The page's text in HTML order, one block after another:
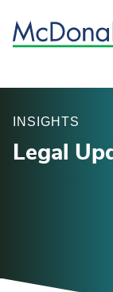
INSIGHTS
Legal